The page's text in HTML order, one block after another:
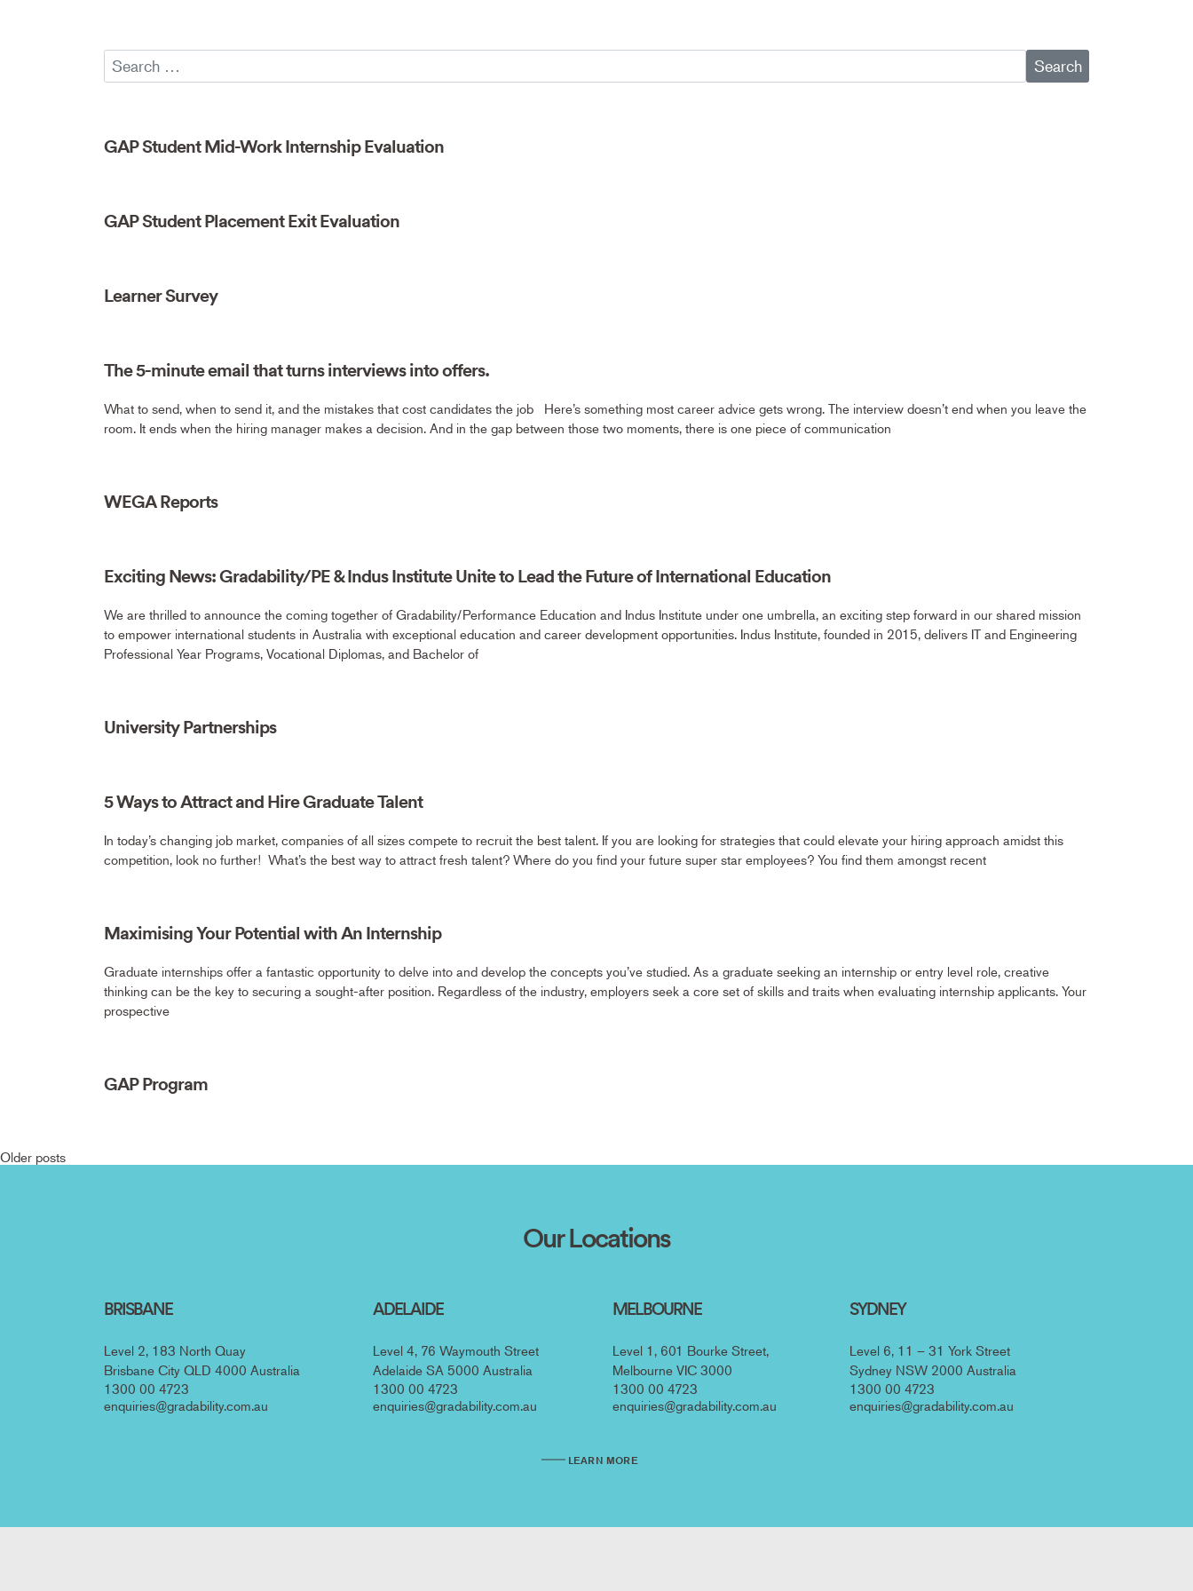
GAP Student Mid-Work Internship Evaluation
GAP Student Placement Exit Evaluation
Learner Survey
The 5-minute email that turns interviews into offers.
What to send, when to send it, and the mistakes that cost candidates the job Here’s something most career advice gets wrong. The interview doesn’t end when you leave the
room. It ends when the hiring manager makes a decision. And in the gap between those two moments, there is one piece of communication
WEGA Reports
Exciting News: Gradability/PE & Indus Institute Unite to Lead the Future of International Education
We are thrilled to announce the coming together of Gradability/Performance Education and Indus Institute under one umbrella, an exciting step forward in our shared mission
to empower international students in Australia with exceptional education and career development opportunities. Indus Institute, founded in 2015, delivers IT and Engineering
Professional Year Programs, Vocational Diplomas, and Bachelor of
University Partnerships
5 Ways to Attract and Hire Graduate Talent
In today’s changing job market, companies of all sizes compete to recruit the best talent. If you are looking for strategies that could elevate your hiring approach amidst this
competition, look no further! What’s the best way to attract fresh talent? Where do you find your future super star employees? You find them amongst recent
Maximising Your Potential with An Internship
Graduate internships offer a fantastic opportunity to delve into and develop the concepts you’ve studied. As a graduate seeking an internship or entry level role, creative
thinking can be the key to securing a sought-after position. Regardless of the industry, employers seek a core set of skills and traits when evaluating internship applicants. Your
prospective
GAP Program
Posts navigation
Older posts
Our Locations
BRISBANE
Level 2, 183 North Quay
Brisbane City QLD 4000 Australia
1300 00 4723
enquiries@gradability.com.au
ADELAIDE
Level 4, 76 Waymouth Street
Adelaide SA 5000 Australia
1300 00 4723
enquiries@gradability.com.au
MELBOURNE
Level 1, 601 Bourke Street,
Melbourne VIC 3000
1300 00 4723
enquiries@gradability.com.au
SYDNEY
Level 6, 11 – 31 York Street
Sydney NSW 2000 Australia
1300 00 4723
enquiries@gradability.com.au
LEARN MORE